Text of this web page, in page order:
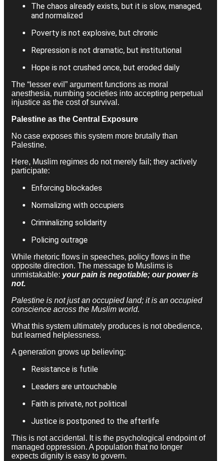
The chaos already exists, but it is slow, managed,
and normalized
Poverty is not explosive, but chronic
Repression is not dramatic, but institutional
Hope is not crushed once, but eroded daily
The “lesser evil” argument functions as moral
anesthesia, numbing societies into accepting perpetual
injustice as the cost of survival.
Palestine as the Central Exposure
No case exposes this system more brutally than
Palestine.
Here, Muslim regimes do not merely fail; they actively
participate:
Enforcing blockades
Normalizing with occupiers
Criminalizing solidarity
Policing outrage
While rhetoric flows in speeches, policy flows in the
opposite direction. The message to Muslims is
unmistakable: your pain is negotiable; our power is
not.
Palestine is not just an occupied land; it is an occupied
conscience across the Muslim world.
What this system ultimately produces is not obedience,
but learned helplessness.
A generation grows up believing:
Resistance is futile
Leaders are untouchable
Faith is private, not political
Justice is postponed to the afterlife
This is not accidental. It is the psychological endpoint of
managed oppression. A population that no longer
expects dignity is easy to govern.